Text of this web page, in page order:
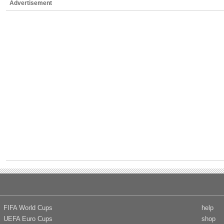
Advertisement
FIFA World Cups
UEFA Euro Cups
help
shop